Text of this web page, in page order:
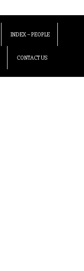
INDEX – PEOPLE
CONTACT US